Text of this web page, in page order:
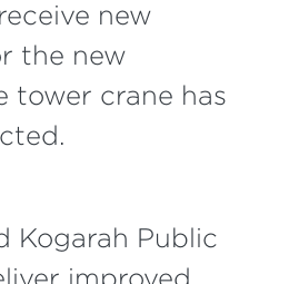
new
the new
tower crane has
Kogarah Public
improved